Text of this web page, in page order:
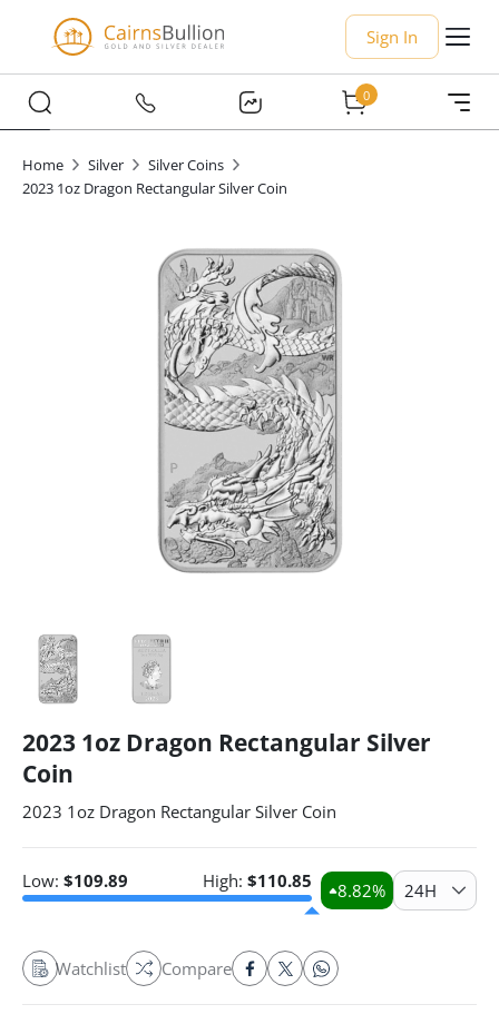
Sign In
0
Home Silver
Silver Coins
2023 1oz Dragon Rectangular Silver Coin
2023 1oz Dragon Rectangular Silver
Coin
2023 1oz Dragon Rectangular Silver Coin
Low: $109.89 High: $110.85 8.82% 24H
Watchlist Compare